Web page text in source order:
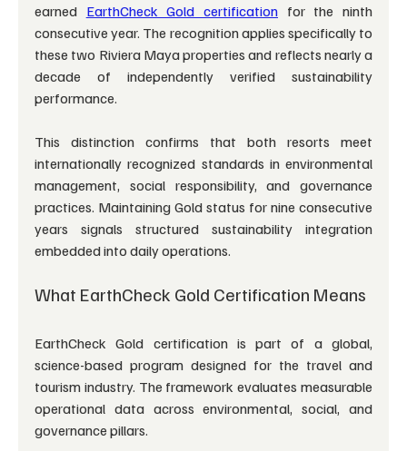
earned EarthCheck Gold certification for the ninth
consecutive year. The recognition applies specifically to
these two Riviera Maya properties and reflects nearly a
decade of independently verified sustainability
performance.
This distinction confirms that both resorts meet
internationally recognized standards in environmental
management, social responsibility, and governance
practices. Maintaining Gold status for nine consecutive
years signals structured sustainability integration
embedded into daily operations.
What EarthCheck Gold Certification Means
EarthCheck Gold certification is part of a global,
science-based program designed for the travel and
tourism industry. The framework evaluates measurable
operational data across environmental, social, and
governance pillars.